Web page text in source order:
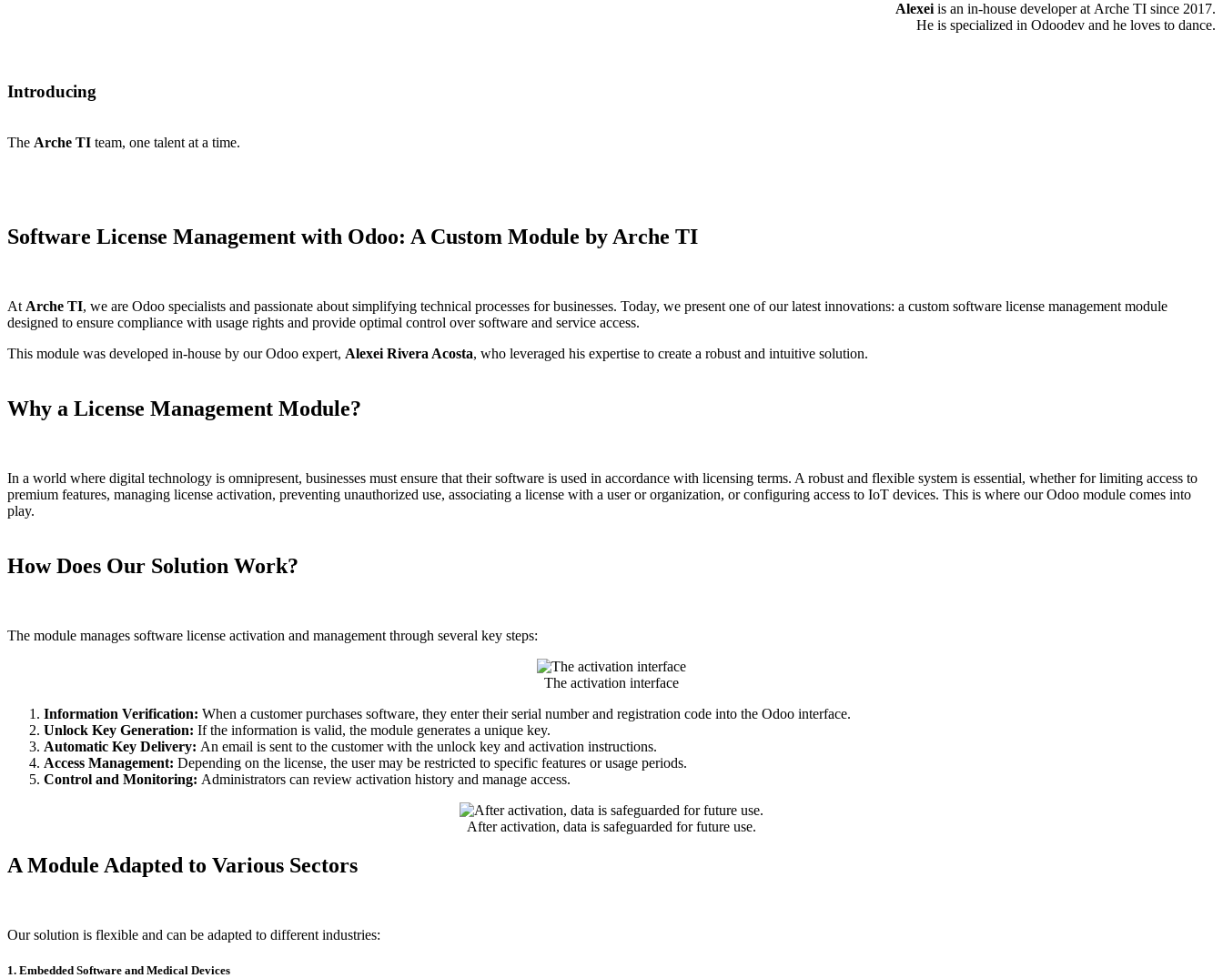
Alexei is an in-house developer at Arche TI since 2017.
He is specialized in Odoodev and he loves to dance.
Introducing
The Arche TI team, one talent at a time.
Software License Management with Odoo: A Custom Module byArche TI
At Arche TI, we are Odoo specialists and passionate about simplifying technical processes for businesses. Today, we present one of our latest innovations: a custom software license management module
designed to ensure compliance with usage rights and provide optimal control over software and service access.
This module was developed in-house by our Odoo expert, Alexei Rivera Acosta, who leveraged his expertise to create a robust and intuitive solution.
Why a License Management Module?
In a world where digital technology is omnipresent, businesses must ensure that their software is used in accordance with licensing terms. A robust and flexible system is essential, whether for limiting access to
premium features, managing license activation, preventing unauthorized use, associating a license with a user or organization, or configuring access to IoT devices. This is where our Odoo module comes into
play.
How Does Our Solution Work?
The module manages software license activation and management through several key steps:
The activation interface​
Information Verification: When a customer purchases software, they enter their serial number and registration code into the Odoo interface.
Unlock Key Generation: If the information is valid, the module generates a unique key.
Automatic Key Delivery: An email is sent to the customer with the unlock key and activation instructions.
Access Management: Depending on the license, the user may be restricted to specific features or usage periods.
Control and Monitoring: Administrators can review activation history and manage access.
After activation, data is safeguarded for future use.
A Module Adapted to Various Sectors
Our solution is flexible and can be adapted to different industries:
1. Embedded Software and Medical Devices